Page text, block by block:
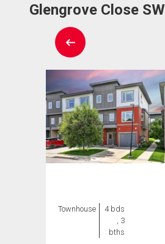
Glengrove Close SW
Townhouse
4 bds
, 3
bths